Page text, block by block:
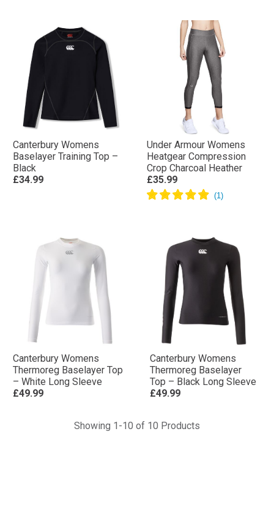
Canterbury Womens
Baselayer Training Top –
Black
£34.99
Under Armour Womens
Heatgear Compression
Crop Charcoal Heather
£35.99
Canterbury Womens
Thermoreg Baselayer Top
– White Long Sleeve
£49.99
Canterbury Womens
Thermoreg Baselayer
Top – Black Long Sleeve
£49.99
Showing 1-10 of 10 Products